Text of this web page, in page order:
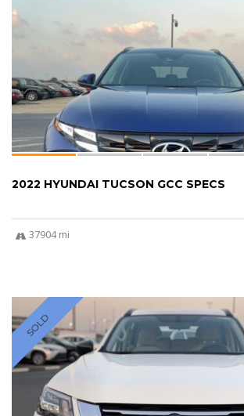
2022 HYUNDAI TUCSON GCC SPECS
37904 mi
SOLD